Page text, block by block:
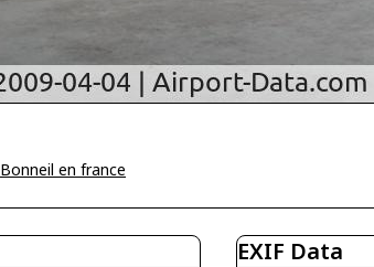
Bonneil en france
EXIF Data